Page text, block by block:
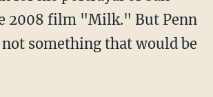
2008 film "Milk." But Penn
something that would be